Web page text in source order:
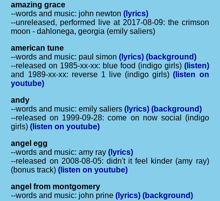
amazing grace
--words and music: john newton(lyrics)
--unreleased, performed live at 2017-08-09: the crimson
moon - dahlonega, georgia (emily saliers)
american tune
--words and music: paul simon(lyrics) (background)
--released on 1985-xx-xx: blue food (indigo girls) (listen)
and 1989-xx-xx: reverse 1 live (indigo girls)(listen on
youtube)
andy
--words and music: emily saliers(lyrics) (background)
--released on 1999-09-28: come on now social (indigo
girls)(listen on youtube)
angel egg
--words and music: amy ray(lyrics)
--released on 2008-08-05: didn't it feel kinder (amy ray)
(bonus track)(listen on youtube)
angel from montgomery
--words and music: john prine(lyrics) (background)